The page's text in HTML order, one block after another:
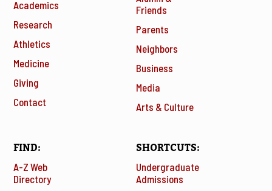
Academics
Research
Athletics
Medicine
Giving
Contact
Friends
Parents
Neighbors
Business
Media
Arts & Culture
FIND
A-Z Web
Directory
SHORTCUTS
Undergraduate
Admissions